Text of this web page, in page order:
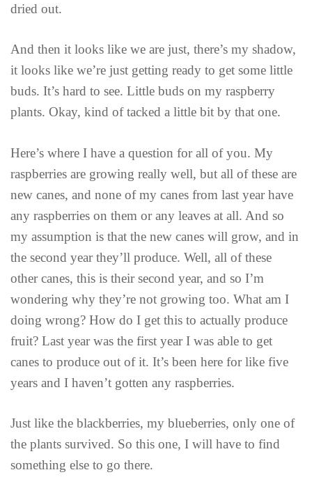
dried out.
And then it looks like we are just, there’s my shadow,
it looks like we’re just getting ready to get some little
buds. It’s hard to see. Little buds on my raspberry
plants. Okay, kind of tacked a little bit by that one.
Here’s where I have a question for all of you. My
raspberries are growing really well, but all of these are
new canes, and none of my canes from last year have
any raspberries on them or any leaves at all. And so
my assumption is that the new canes will grow, and in
the second year they’ll produce. Well, all of these
other canes, this is their second year, and so I’m
wondering why they’re not growing too. What am I
doing wrong? How do I get this to actually produce
fruit? Last year was the first year I was able to get
canes to produce out of it. It’s been here for like five
years and I haven’t gotten any raspberries.
Just like the blackberries, my blueberries, only one of
the plants survived. So this one, I will have to find
something else to go there.